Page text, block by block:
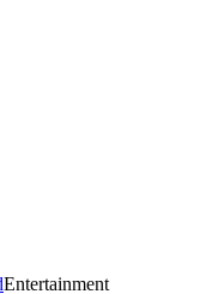
Entertainment